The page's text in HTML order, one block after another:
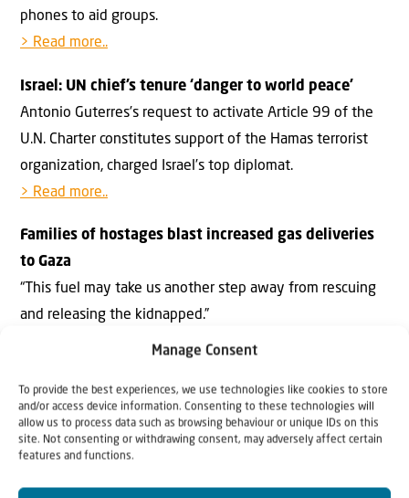
Manage Consent
To provide the best experiences, we use technologies like cookies to store
and/or access device information. Consenting to these technologies will
allow us to process data such as browsing behaviour or unique IDs on this
site. Not consenting or withdrawing consent, may adversely affect certain
features and functions.
phones to aid groups.
> Read more..
Israel: UN chief’s tenure ‘danger to world peace’
Antonio Guterres’s request to activate Article 99 of the
U.N. Charter constitutes support of the Hamas terrorist
organization, charged Israel’s top diplomat.
> Read more..
Families of hostages blast increased gas deliveries
to Gaza
“This fuel may take us another step away from rescuing
and releasing the kidnapped.”
Jerusalem will never be divided
All rockets fired at Israel by Hamas carry the name of ‘Al-